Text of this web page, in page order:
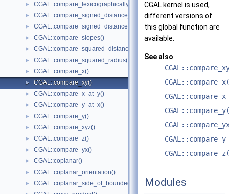
► CGAL::compare_lexicographically()
► CGAL::compare_signed_distance_to_line()
► CGAL::compare_signed_distance_to_plane()
► CGAL::compare_slopes()
► CGAL::compare_squared_distance()
► CGAL::compare_squared_radius()
► CGAL::compare_x()
► CGAL::compare_xy()
► CGAL::compare_x_at_y()
► CGAL::compare_y_at_x()
► CGAL::compare_y()
► CGAL::compare_xyz()
► CGAL::compare_z()
► CGAL::compare_yx()
► CGAL::coplanar()
► CGAL::coplanar_orientation()
► CGAL::coplanar_side_of_bounded_circle()
CGAL kernel is used,
different versions of
this global function are
available.
See also
Modules